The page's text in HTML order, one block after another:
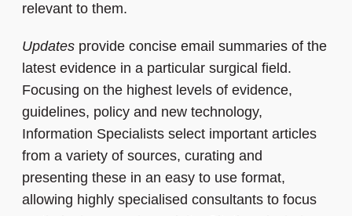
relevant to them.
Updates provide concise email summaries of the
latest evidence in a particular surgical field.
Focusing on the highest levels of evidence,
guidelines, policy and new technology,
Information Specialists select important articles
from a variety of sources, curating and
presenting these in an easy to use format,
allowing highly specialised consultants to focus